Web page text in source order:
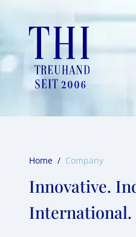
content
Home / Company
Innovative.
International.